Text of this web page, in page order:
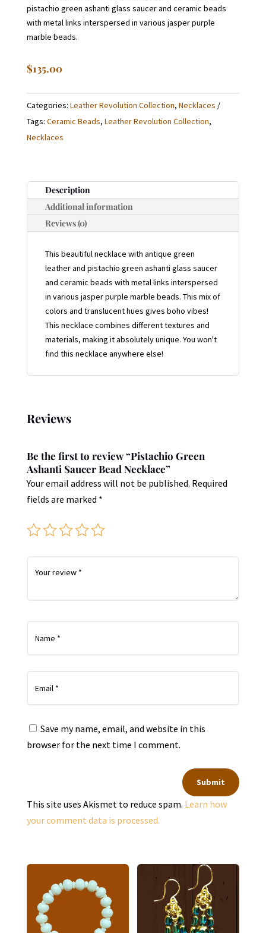
pistachio green ashanti glass saucer and ceramic beads
with metal links interspersed in various jasper purple
marble beads.
$135.00
Categories: Leather Revolution Collection, Necklaces
Tags: Ceramic Beads, Leather Revolution Collection,
Necklaces
Description
Additional information
Reviews (0)
This beautiful necklace with antique green
leather and pistachio green ashanti glass saucer
and ceramic beads with metal links interspersed
in various jasper purple marble beads. This mix of
colors and translucent hues gives boho vibes!
This necklace combines different textures and
materials, making it absolutely unique. You won't
find this necklace anywhere else!
Reviews
Be the first to review “Pistachio Green
Ashanti Saucer Bead Necklace”
Your email address will not be published. Required
fields are marked *
Save my name, email, and website in this
browser for the next time I comment.
Submit
This site uses Akismet to reduce spam. Learn how
your comment data is processed.